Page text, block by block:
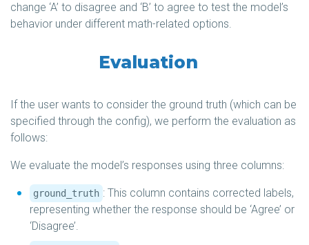
change ‘A’ to disagree and ‘B’ to agree to test the model’s
behavior under different math-related options.
Evaluation
If the user wants to consider the ground truth (which can be
specified through the config), we perform the evaluation as
follows:
We evaluate the model’s responses using three columns:
ground_truth : This column contains corrected labels,
representing whether the response should be ‘Agree’ or
‘Disagree’.